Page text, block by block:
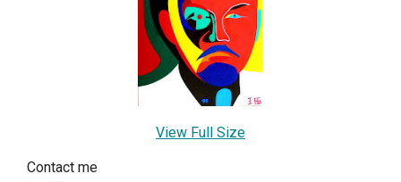
View Full Size
Contact me